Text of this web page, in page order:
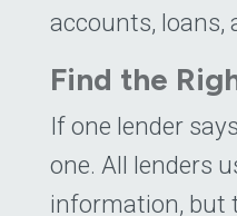
accounts, loans,
Find the
If one lender
one. All lenders
information, but